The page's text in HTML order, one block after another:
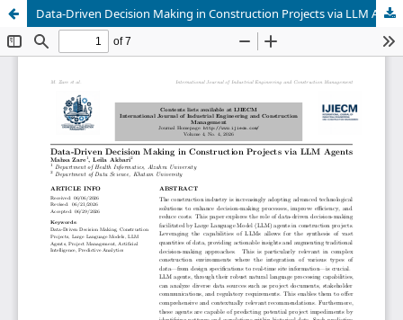
Data-Driven Decision Making in Construction Projects via LLM Agents